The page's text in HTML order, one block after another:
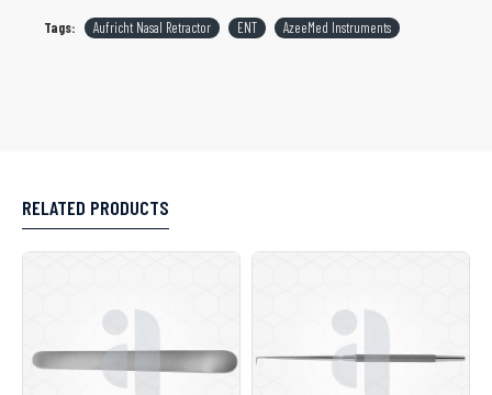
Tags: Aufricht Nasal Retractor ENT AzeeMed Instruments
RELATED PRODUCTS